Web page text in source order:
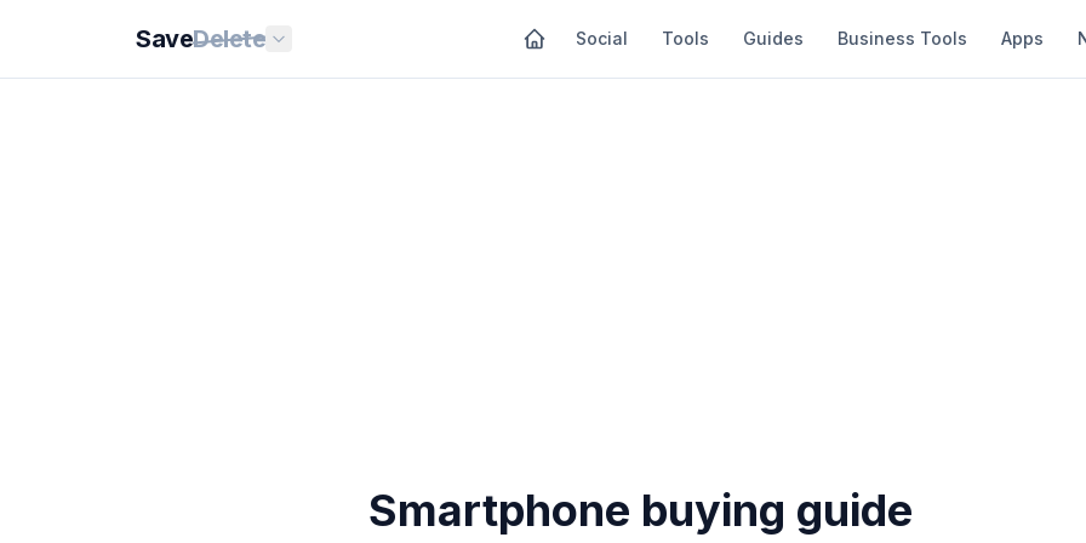
SaveDelete Social Tools Guides Business Tools Apps
Smartphone buying guide